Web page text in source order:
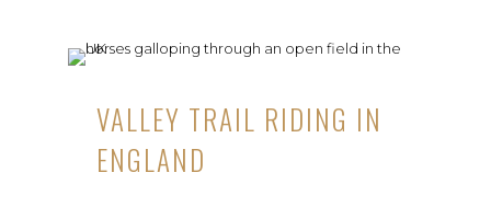
VALLEY TRAIL RIDING IN
ENGLAND